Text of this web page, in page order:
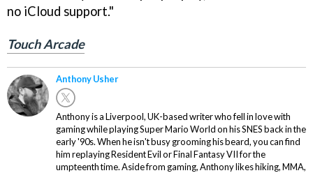
no iCloud support."
Touch Arcade
Anthony Usher
Anthony is a Liverpool, UK-based writer who fell in love with
gaming while playing Super Mario World on his SNES back in the
early '90s. When he isn't busy grooming his beard, you can find
him replaying Resident Evil or Final Fantasy VII for the
umpteenth time. Aside from gaming, Anthony likes hiking, MMA,